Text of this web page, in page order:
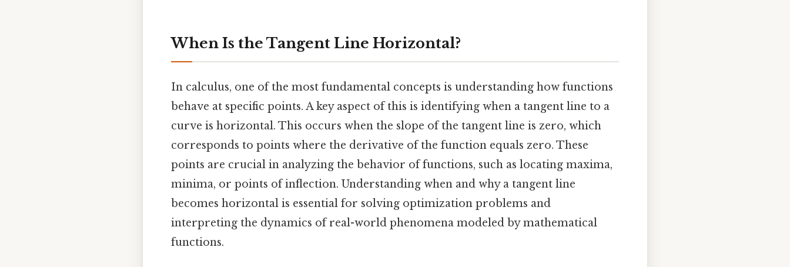
When Is the Tangent Line Horizontal?
In calculus, one of the most fundamental concepts is understanding how functions
behave at specific points. A key aspect of this is identifying when a tangent line to a
curve is horizontal. This occurs when the slope of the tangent line is zero, which
corresponds to points where the derivative of the function equals zero. These
points are crucial in analyzing the behavior of functions, such as locating maxima,
minima, or points of inflection. Understanding when and why a tangent line
becomes horizontal is essential for solving optimization problems and
interpreting the dynamics of real-world phenomena modeled by mathematical
functions.